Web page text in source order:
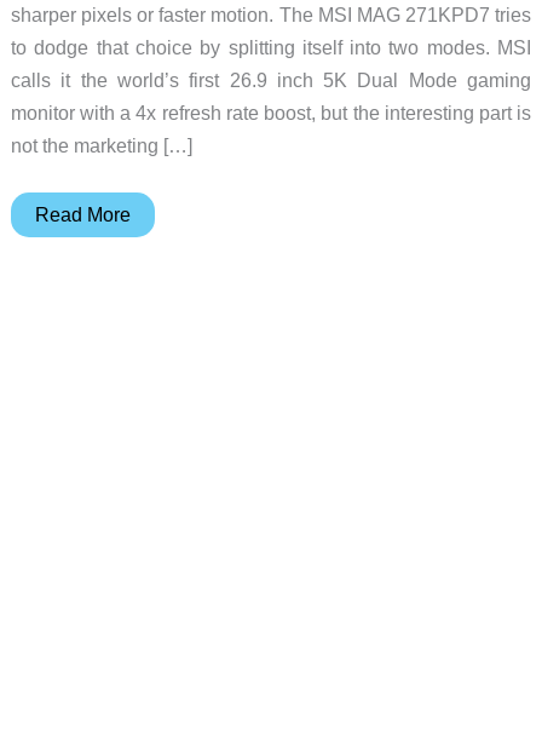
sharper pixels or faster motion. The MSI MAG 271KPD7 tries
to dodge that choice by splitting itself into two modes. MSI
calls it the world’s first 26.9 inch 5K Dual Mode gaming
monitor with a 4x refresh rate boost, but the interesting part is
not the marketing […]
MSI
Read More